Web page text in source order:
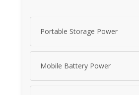
Portable Storage Power
Mobile Battery Power